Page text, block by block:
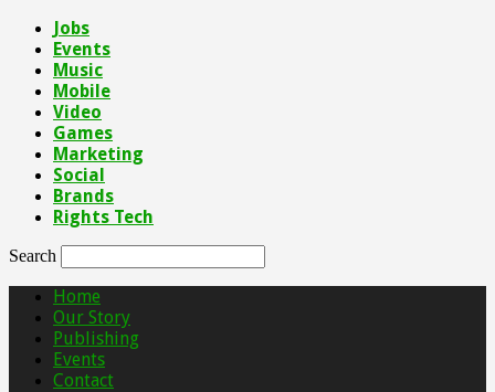
Jobs
Events
Music
Mobile
Video
Games
Marketing
Social
Brands
Rights Tech
Search
Home
Our Story
Publishing
Events
Contact